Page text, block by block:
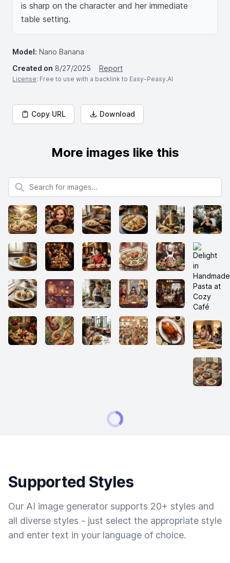
is sharp on the character and her immediate
table setting.
Model: Nano Banana
Created on 8/27/2025 Report
License: Free to use with a backlink to Easy-Peasy.AI
Copy URL Download
More images like this
Search for images
Supported Styles
Our AI image generator supports 20+ styles and
all diverse styles - just select the appropriate style
and enter text in your language of choice.